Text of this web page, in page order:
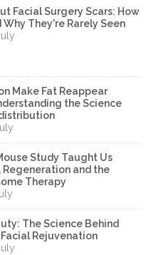
Facial Surgery Scars: How
Why They're Rarely Seen
Make Fat Reappear
the Science
Study Taught Us
Regeneration and the
Therapy
The Science Behind
Rejuvenation